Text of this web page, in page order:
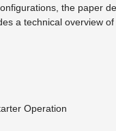
the paper
a technical overview
Operation